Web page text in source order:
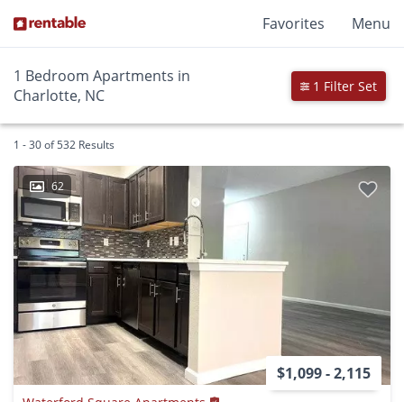
Favorites Menu
1 Bedroom Apartments in
Charlotte, NC
1 Filter Set
1 - 30 of 532 Results
62
$1,099 - 2,115